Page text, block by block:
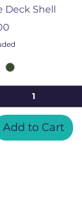
Deck Shell
Add to Cart